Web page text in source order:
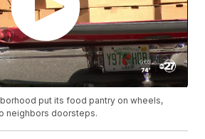
put its food pantry on wheels,
neighbors doorsteps.